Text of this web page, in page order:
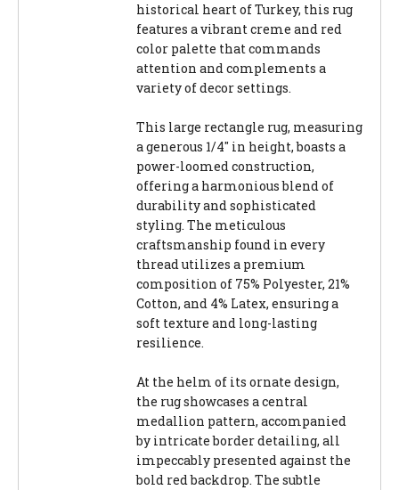
historical heart of Turkey, this rug
features a vibrant creme and red
color palette that commands
attention and complements a
variety of decor settings.
This large rectangle rug, measuring
a generous 1/4" in height, boasts a
power-loomed construction,
offering a harmonious blend of
durability and sophisticated
styling. The meticulous
craftsmanship found in every
thread utilizes a premium
composition of 75% Polyester, 21%
Cotton, and 4% Latex, ensuring a
soft texture and long-lasting
resilience.
At the helm of its ornate design,
the rug showcases a central
medallion pattern, accompanied
by intricate border detailing, all
impeccably presented against the
bold red backdrop. The subtle